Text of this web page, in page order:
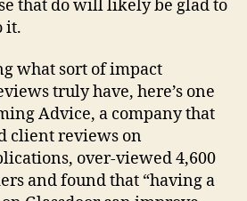
that do will likely be glad to
it.
what sort of impact
truly have, here’s one
Advice, a company that
client reviews on
over-viewed 4,600
and found that “having a